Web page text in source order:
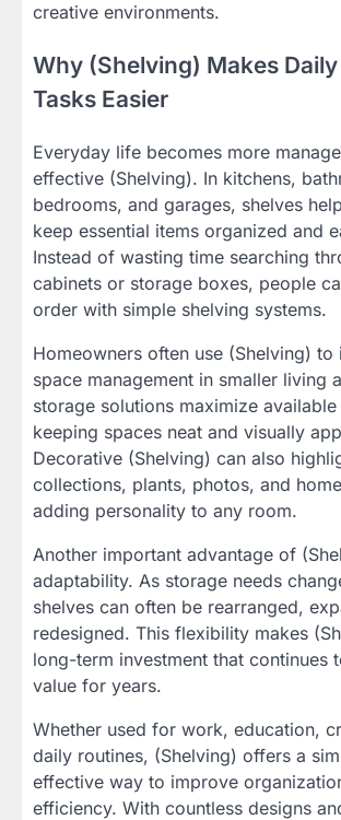
creative environments.
Why (Shelving) Makes
Tasks Easier
Everyday life becomes more
effective (Shelving). In kitchens,
bedrooms, and garages, shelves
keep essential items organized and
Instead of wasting time searching
cabinets or storage boxes, people
order with simple shelving systems.
Homeowners often use (Shelving) to
space management in smaller living
storage solutions maximize
keeping spaces neat and visually
Decorative (Shelving) can also
collections, plants, photos, and
adding personality to any room.
Another important advantage of
adaptability. As storage needs
shelves can often be rearranged,
redesigned. This flexibility makes
long-term investment that continues
value for years.
Whether used for work, education,
daily routines, (Shelving) offers a
effective way to improve
efficiency. With countless designs